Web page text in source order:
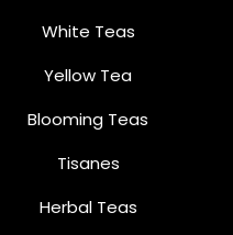
White Teas
Yellow Tea
Blooming Teas
Tisanes
Herbal Teas